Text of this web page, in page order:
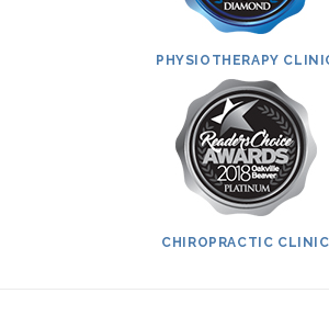
PHYSIOTHERAPY
CHIROPRACTIC CLINIC